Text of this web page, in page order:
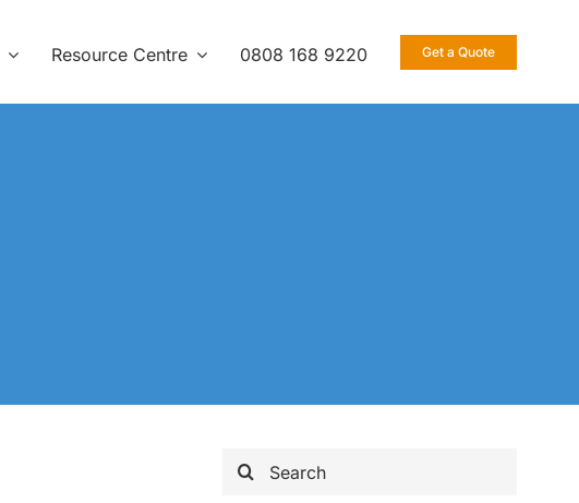
Resource Centre 0808 168 9220 Get a Quote
for: